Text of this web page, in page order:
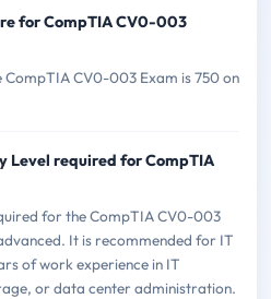
for CompTIA CV0-003
CV0-003 Exam is 750 on
Level required for CompTIA
for the CompTIA CV0-003
It is recommended for IT
of work experience in IT
or data center administration.